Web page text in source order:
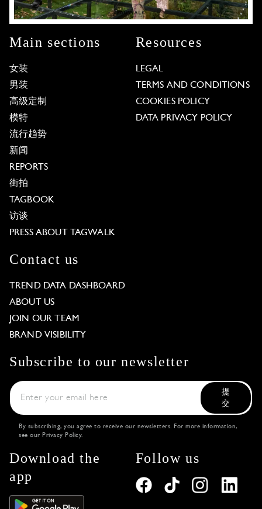
Main sections
女装
男装
高级定制
模特
流行趋势
新闻
REPORTS
街拍
TAGBOOK
访谈
PRESS ABOUT TAGWALK
Resources
LEGAL
TERMS AND CONDITIONS
COOKIES POLICY
DATA PRIVACY POLICY
Contact us
TREND DATA DASHBOARD
ABOUT US
JOIN OUR TEAM
BRAND VISIBILITY
Subscribe to our newsletter
提
交
By subscribing, you agree to receive our newsletters. For more information,
see our Privacy Policy.
Download the
app
Follow us